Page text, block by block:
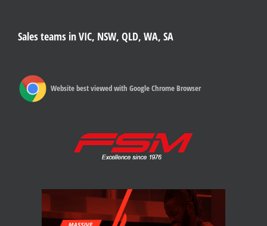
Sales teams in VIC, NSW, QLD, WA, SA
Website best viewed with Google Chrome Browser